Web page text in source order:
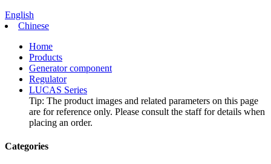
English
Chinese
Home
Products
Generator component
Regulator
LUCAS Series
Tip: The product images and related parameters on this page
are for reference only. Please consult the staff for details when
placing an order.
Categories